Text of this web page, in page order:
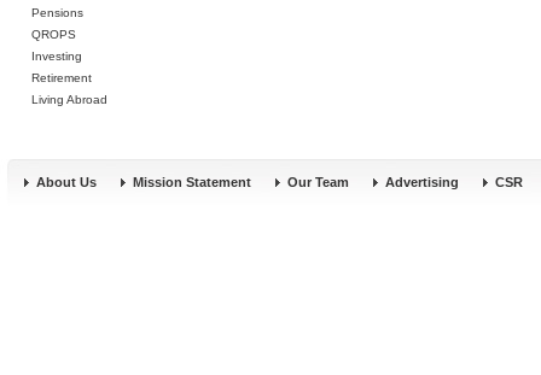
Pensions
QROPS
Investing
Retirement
Living Abroad
About Us Mission Statement Our Team Advertising CSR